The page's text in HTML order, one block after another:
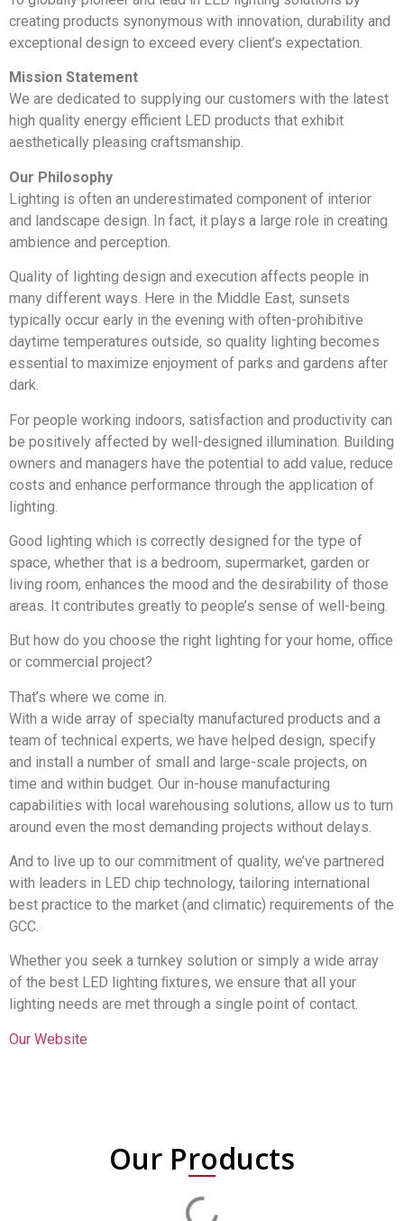
creating products synonymous with innovation, durability and
exceptional design to exceed every client’s expectation.
Mission Statement
We are dedicated to supplying our customers with the latest
high quality energy efficient LED products that exhibit
aesthetically pleasing craftsmanship.
Our Philosophy
Lighting is often an underestimated component of interior
and landscape design. In fact, it plays a large role in creating
ambience and perception.
Quality of lighting design and execution affects people in
many different ways. Here in the Middle East, sunsets
typically occur early in the evening with often-prohibitive
daytime temperatures outside, so quality lighting becomes
essential to maximize enjoyment of parks and gardens after
dark.
For people working indoors, satisfaction and productivity can
be positively affected by well-designed illumination. Building
owners and managers have the potential to add value, reduce
costs and enhance performance through the application of
lighting.
Good lighting which is correctly designed for the type of
space, whether that is a bedroom, supermarket, garden or
living room, enhances the mood and the desirability of those
areas. It contributes greatly to people’s sense of well-being.
But how do you choose the right lighting for your home, office
or commercial project?
That’s where we come in.
With a wide array of specialty manufactured products and a
team of technical experts, we have helped design, specify
and install a number of small and large-scale projects, on
time and within budget. Our in-house manufacturing
capabilities with local warehousing solutions, allow us to turn
around even the most demanding projects without delays.
And to live up to our commitment of quality, we’ve partnered
with leaders in LED chip technology, tailoring international
best practice to the market (and climatic) requirements of the
GCC.
Whether you seek a turnkey solution or simply a wide array
of the best LED lighting ﬁxtures, we ensure that all your
lighting needs are met through a single point of contact.
Our Website
Our Products